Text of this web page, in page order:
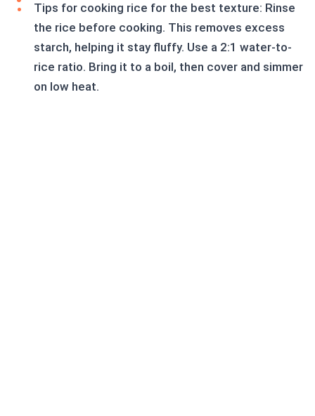
Tips for cooking rice for the best texture: Rinse
the rice before cooking. This removes excess
starch, helping it stay fluffy. Use a 2:1 water-to-
rice ratio. Bring it to a boil, then cover and simmer
on low heat.